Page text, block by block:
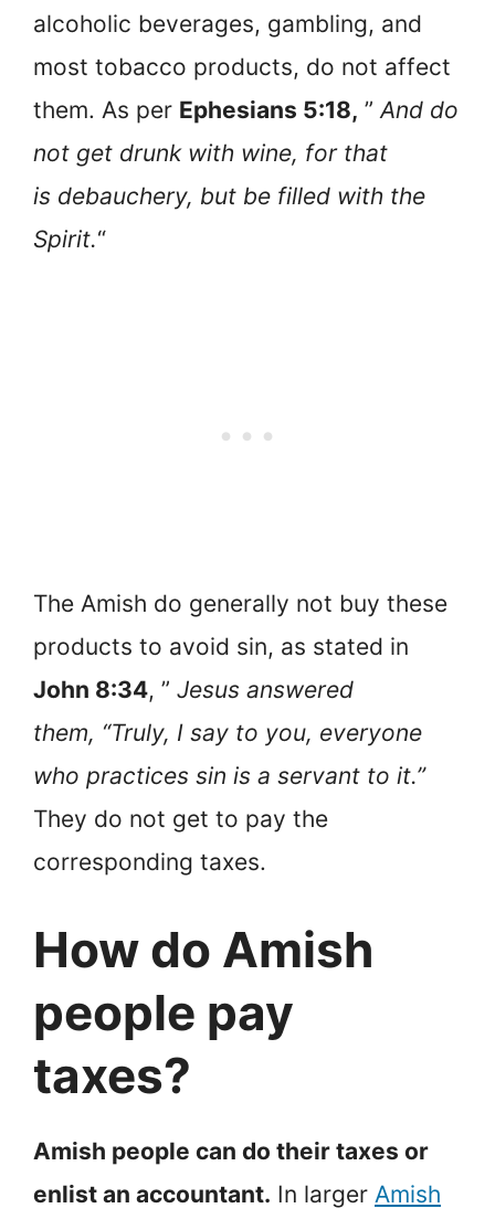
alcoholic beverages, gambling, and
most tobacco products, do not affect
them. As per Ephesians 5:18, ” And do
not get drunk with wine, for that
is debauchery, but be filled with the
Spirit.“
The Amish do generally not buy these
products to avoid sin, as stated in
John 8:34, ” Jesus answered
them, “Truly, I say to you, everyone
who practices sin is a servant to it.”
They do not get to pay the
corresponding taxes.
How do Amish
people pay
taxes?
Amish people can do their taxes or
enlist an accountant. In larger Amish